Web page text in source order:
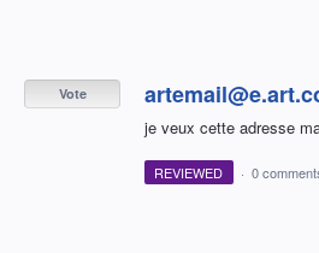
je veux cette adresse
Vote
REVIEWED · 0